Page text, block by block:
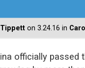
on 3.24.16 in
officially passed